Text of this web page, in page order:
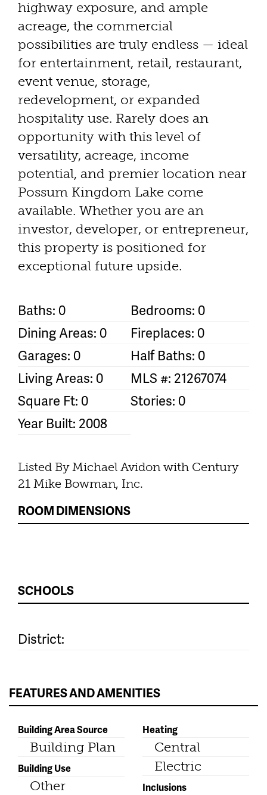
highway exposure, and ample
acreage, the commercial
possibilities are truly endless — ideal
for entertainment, retail, restaurant,
event venue, storage,
redevelopment, or expanded
hospitality use. Rarely does an
opportunity with this level of
versatility, acreage, income
potential, and premier location near
Possum Kingdom Lake come
available. Whether you are an
investor, developer, or entrepreneur,
this property is positioned for
exceptional future upside.
Baths: 0
Bedrooms: 0
Dining Areas: 0
Fireplaces: 0
Garages: 0
Half Baths: 0
Living Areas: 0
MLS #: 21267074
Square Ft: 0
Stories: 0
Year Built: 2008
Listed By Michael Avidon with Century
21 Mike Bowman, Inc.
ROOM DIMENSIONS
SCHOOLS
District:
FEATURES AND AMENITIES
Building Area Source
Building Plan
Building Use
Other
Heating
Central
Electric
Inclusions